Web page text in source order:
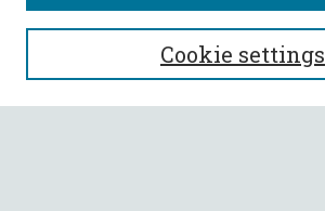
SEARCH
Enter search terms:
Cookie settings